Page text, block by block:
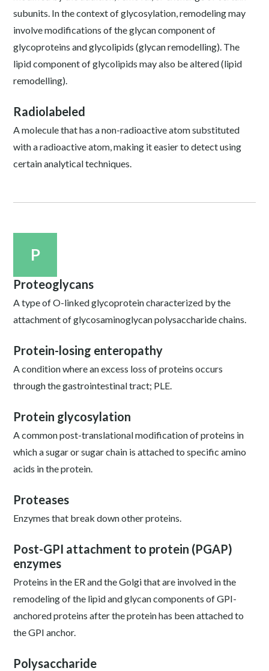
subunits. In the context of glycosylation, remodeling may
involve modifications of the glycan component of
glycoproteins and glycolipids (glycan remodelling). The
lipid component of glycolipids may also be altered (lipid
remodelling).
Radiolabeled
A molecule that has a non-radioactive atom substituted
with a radioactive atom, making it easier to detect using
certain analytical techniques.
P
Proteoglycans
A type of O-linked glycoprotein characterized by the
attachment of glycosaminoglycan polysaccharide chains.
Protein-losing enteropathy
A condition where an excess loss of proteins occurs
through the gastrointestinal tract; PLE.
Protein glycosylation
A common post-translational modification of proteins in
which a sugar or sugar chain is attached to specific amino
acids in the protein.
Proteases
Enzymes that break down other proteins.
Post-GPI attachment to protein (PGAP)
enzymes
Proteins in the ER and the Golgi that are involved in the
remodeling of the lipid and glycan components of GPI-
anchored proteins after the protein has been attached to
the GPI anchor.
Polysaccharide